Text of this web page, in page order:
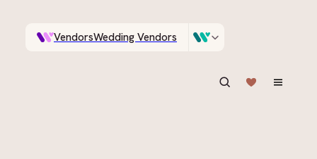
VendorsWedding Vendors
A documentary photographer in Central Otago…